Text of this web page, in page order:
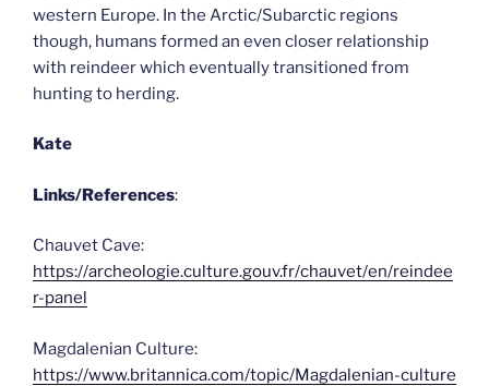
western Europe. In the Arctic/Subarctic regions
though, humans formed an even closer relationship
with reindeer which eventually transitioned from
hunting to herding.
Kate
Links/References:
Chauvet Cave:
https://archeologie.culture.gouv.fr/chauvet/en/reindee
r-panel
Magdalenian Culture:
https://www.britannica.com/topic/Magdalenian-culture